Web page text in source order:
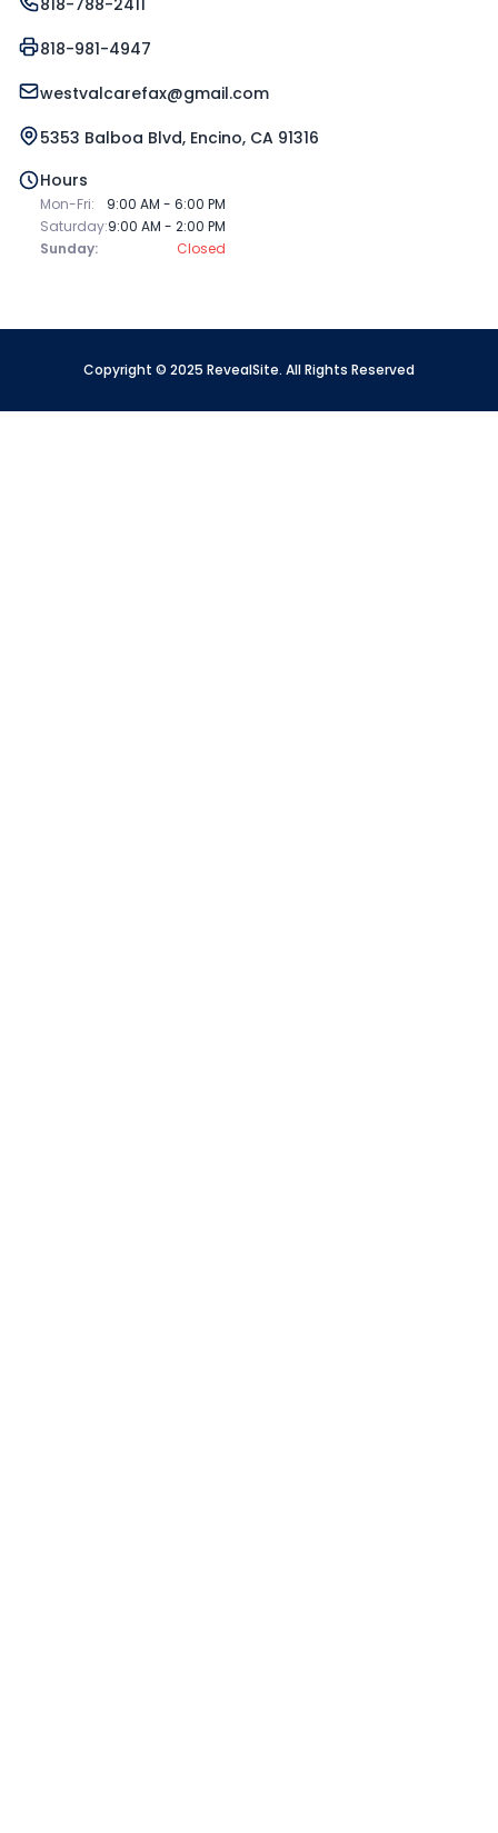
818-981-4947
westvalcarefax@gmail.com
5353 Balboa Blvd, Encino, CA 91316
Hours
Mon-Fri:
9:00 AM - 6:00 PM
Saturday:9:00 AM - 2:00 PM
Sunday:
Closed
Copyright © 2025 RevealSite. All Rights Reserved